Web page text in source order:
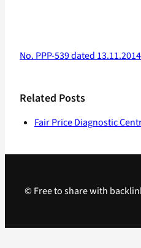
No. PPP-539 dated 13.11.2014
Related Posts
Fair Price Diagnostic
© Free to share with